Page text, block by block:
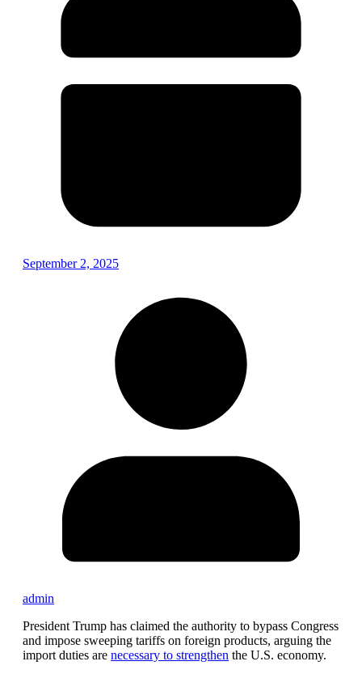
September 2, 2025
admin
President Trump has claimed the authority to bypass Congress
and impose sweeping tariffs on foreign products, arguing the
import duties are necessary to strengthen the U.S. economy.